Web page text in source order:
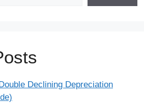
Declining Depreciation